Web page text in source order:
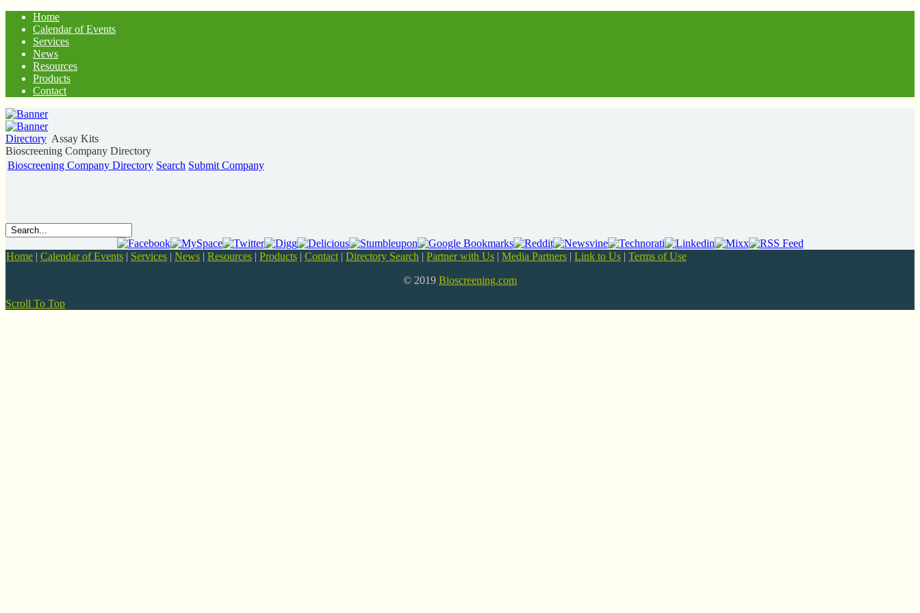
Home
Calendar of Events
Services
News
Resources
Products
Contact
Directory Assay Kits
Bioscreening Company Directory
Bioscreening Company Directory Search Submit Company
Home | Calendar of Events | Services | News | Resources | Products | Contact | Directory Search | Partner with Us | Media Partners | Link to Us | Terms of Use
© 2019 Bioscreening.com
Scroll To Top